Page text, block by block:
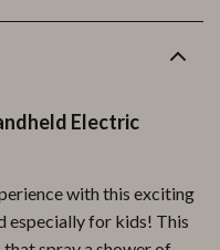
Electric
with this exciting
especially for kids! This